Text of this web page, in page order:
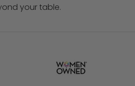
your table.